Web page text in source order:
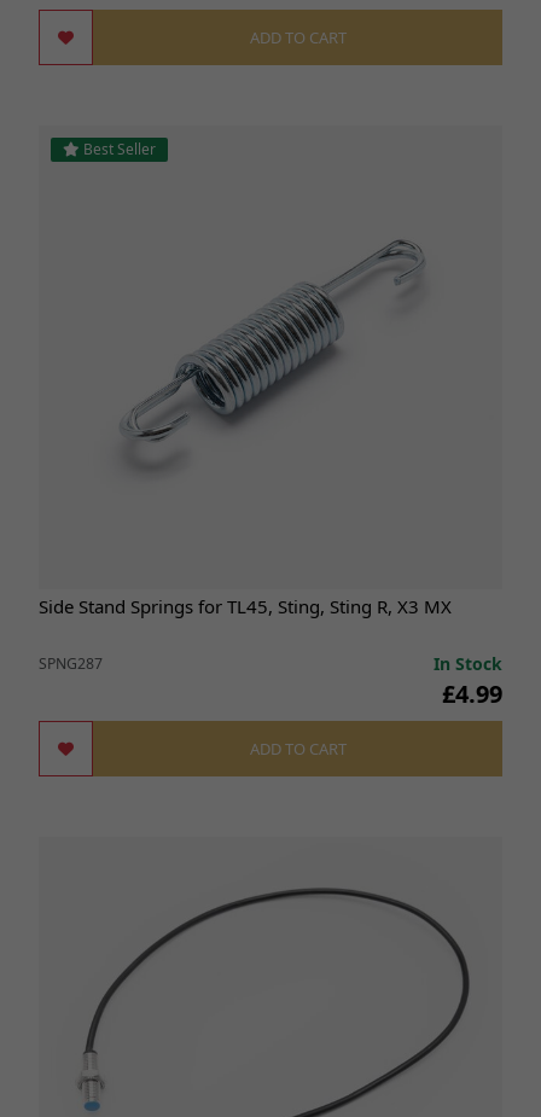
ADD TO CART
Best Seller
Side Stand Springs for TL45, Sting, Sting R, X3 MX
SPNG287 In Stock
£4.99
ADD TO CART